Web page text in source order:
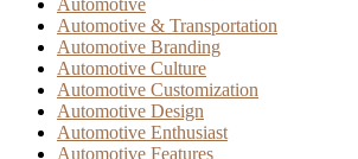
Automotive
Automotive & Transportation
Automotive Branding
Automotive Culture
Automotive Customization
Automotive Design
Automotive Enthusiast
Automotive Features